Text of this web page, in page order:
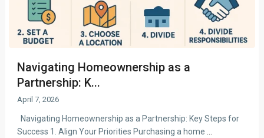
Navigating Homeownership as a
Partnership: K...
April 7, 2026
Navigating Homeownership as a Partnership: Key Steps for
Success 1. Align Your Priorities Purchasing a home